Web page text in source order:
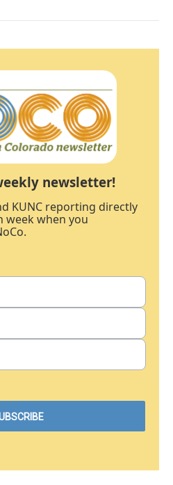
newsletter!
KUNC reporting directly
week when you